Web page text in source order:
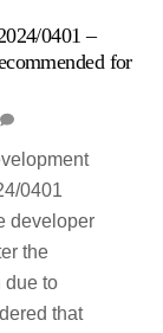
0401 –
for
0401
developer
the
due to
that